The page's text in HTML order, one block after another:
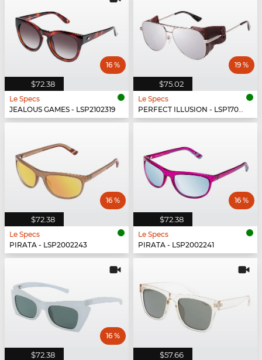
$72.38
16 %
Le Specs
JEALOUS GAMES - LSP2102319
$75.02
19 %
Le Specs
PERFECT ILLUSION - LSP1702150
$72.38
16 %
Le Specs
PIRATA - LSP2002243
$72.38
16 %
Le Specs
PIRATA - LSP2002241
$72.38
16 %
$57.66